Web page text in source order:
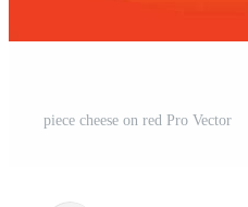
piece cheese on red Pro Vector